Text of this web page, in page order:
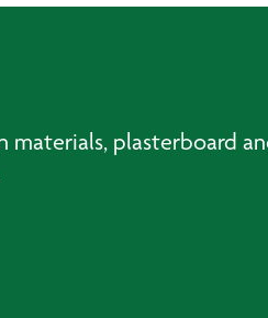
materials, plasterboard